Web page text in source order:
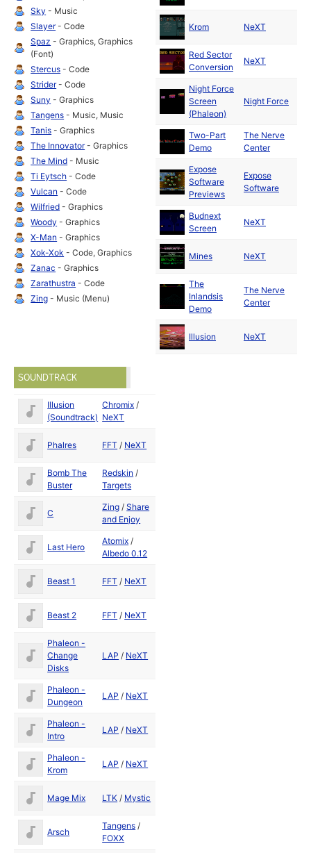
Sky - Music
Slayer- Code
Spaz - Graphics, Graphics
(Font)
Stercus - Code
Strider- Code
Suny - Graphics
Tangens - Music, Music
Tanis - Graphics
The Innovator- Graphics
The Mind - Music
Ti Eytsch - Code
Vulcan - Code
Wilfried - Graphics
Woody - Graphics
X-Man - Graphics
Xok-Xok - Code, Graphics
Zanac - Graphics
Zarathustra - Code
Zing - Music (Menu)
Krom NeXT
Red Sector
Conversion
NeXT
Night Force
Screen
(Phaleon)
Night Force
Two-Part
Demo
The Nerve
Center
Expose
Software
Previews
Expose
Software
Budnext
Screen
NeXT
Mines NeXT
The
Inlandsis
Demo
The Nerve
Center
Illusion NeXT
SOUNDTRACK
Illusion
(Soundtrack)
Chromix /
NeXT
Phalres FFT / NeXT
Bomb The
Buster
Redskin /
Targets
C
Zing /Share
and Enjoy
Last Hero
Atomix /
Albedo 0.12
Beast 1 FFT / NeXT
Beast 2 FFT / NeXT
Phaleon -
Change
Disks
LAP / NeXT
Phaleon -
Dungeon
LAP / NeXT
Phaleon -
Intro
LAP / NeXT
Phaleon -
Krom
LAP / NeXT
Mage Mix LTK / Mystic
Arsch
Tangens /
FOXX